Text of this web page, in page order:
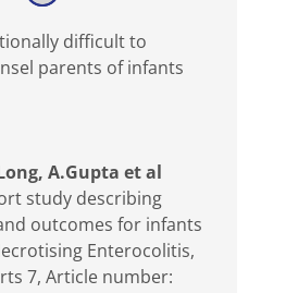
difficult to
parents of infants
A.Gupta et al
study describing
outcomes for infants
Enterocolitis,
7, Article number: